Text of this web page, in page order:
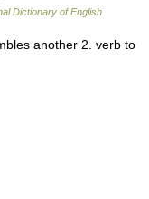
Dictionary of English
another 2. verb to